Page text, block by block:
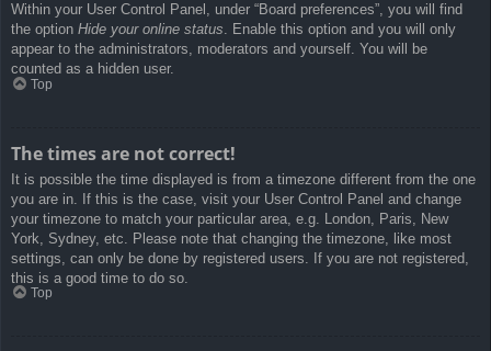
Within your User Control Panel, under “Board preferences”, you will find
the option Hide your online status. Enable this option and you will only
appear to the administrators, moderators and yourself. You will be
counted as a hidden user.
Top
The times are not correct!
It is possible the time displayed is from a timezone different from the one
you are in. If this is the case, visit your User Control Panel and change
your timezone to match your particular area, e.g. London, Paris, New
York, Sydney, etc. Please note that changing the timezone, like most
settings, can only be done by registered users. If you are not registered,
this is a good time to do so.
Top